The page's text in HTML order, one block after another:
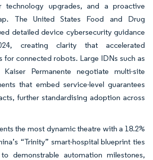
technology upgrades, and a proactive
The United States Food and Drug
detailed device cybersecurity guidance
creating clarity that accelerated
for connected robots. Large IDNs such as
Permanente negotiate multi-site
that embed service-level guarantees
further standardising adoption across
the most dynamic theatre with a 18.2%
“Trinity” smart-hospital blueprint ties
demonstrable automation milestones,